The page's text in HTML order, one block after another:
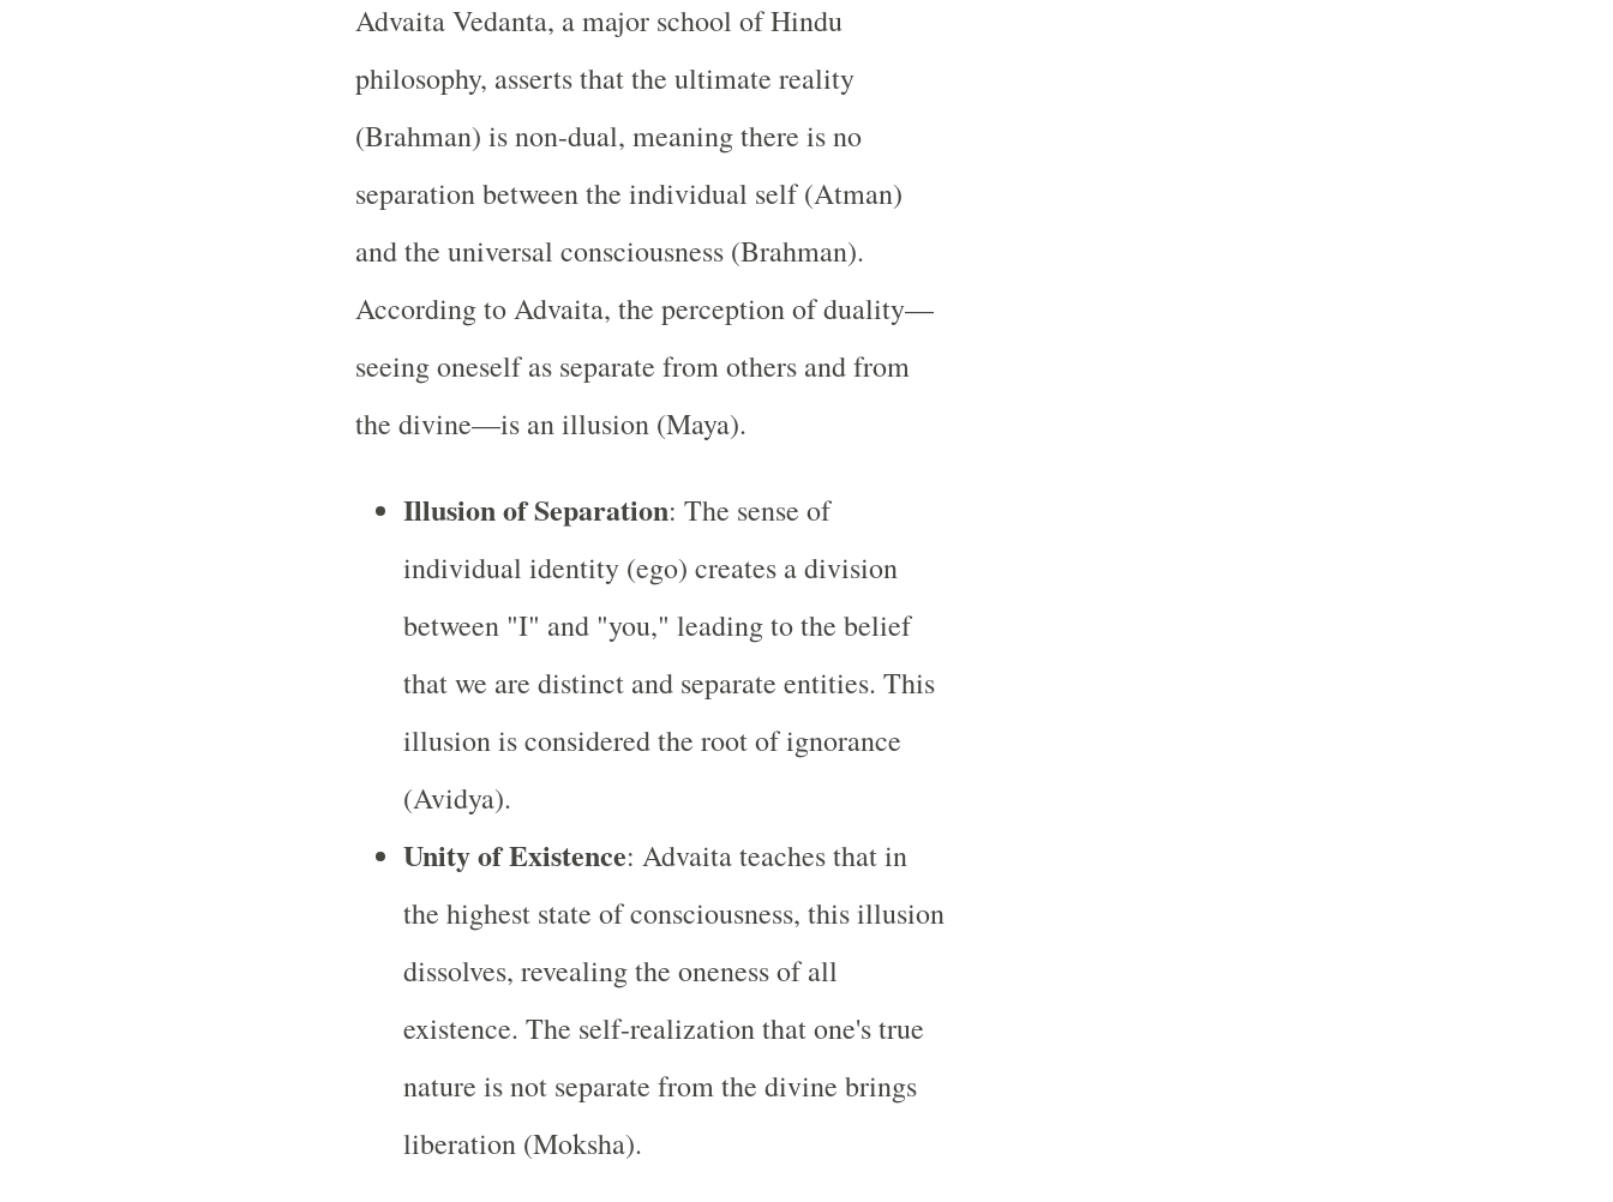
Advaita Vedanta, a major school of Hindu
philosophy, asserts that the ultimate reality
(Brahman) is non-dual, meaning there is no
separation between the individual self (Atman)
and the universal consciousness (Brahman).
According to Advaita, the perception of duality—
seeing oneself as separate from others and from
the divine—is an illusion (Maya).
Illusion of Separation: The sense of
individual identity (ego) creates a division
between "I" and "you," leading to the belief
that we are distinct and separate entities. This
illusion is considered the root of ignorance
(Avidya).
Unity of Existence: Advaita teaches that in
the highest state of consciousness, this illusion
dissolves, revealing the oneness of all
existence. The self-realization that one's true
nature is not separate from the divine brings
liberation (Moksha).